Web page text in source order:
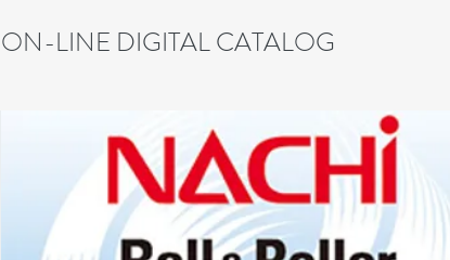
ON-LINE DIGITAL CATALOG